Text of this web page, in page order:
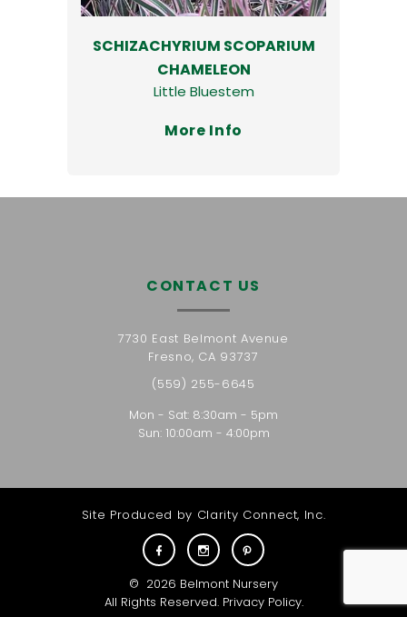
SCHIZACHYRIUM SCOPARIUM
CHAMELEON
Little Bluestem
More Info
CONTACT US
7730 East Belmont Avenue
Fresno, CA 93737
(559) 255-6645
Mon - Sat: 8:30am - 5pm
Sun: 10:00am - 4:00pm
Site Produced by Clarity Connect, Inc.
© 2026 Belmont Nursery
All Rights Reserved. Privacy Policy.